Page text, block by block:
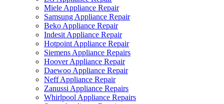
Miele Appliance Repair
Samsung Appliance Repair
Beko Appliance Repair
Indesit Appliance Repair
Hotpoint Appliance Repair
Siemens Appliance Repairs
Hoover Appliance Repair
Daewoo Appliance Repair
Neff Appliance Repair
Zanussi Appliance Repairs
Whirlpool Appliance Repairs